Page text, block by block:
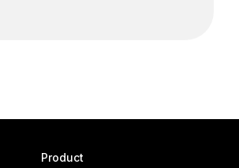
Product